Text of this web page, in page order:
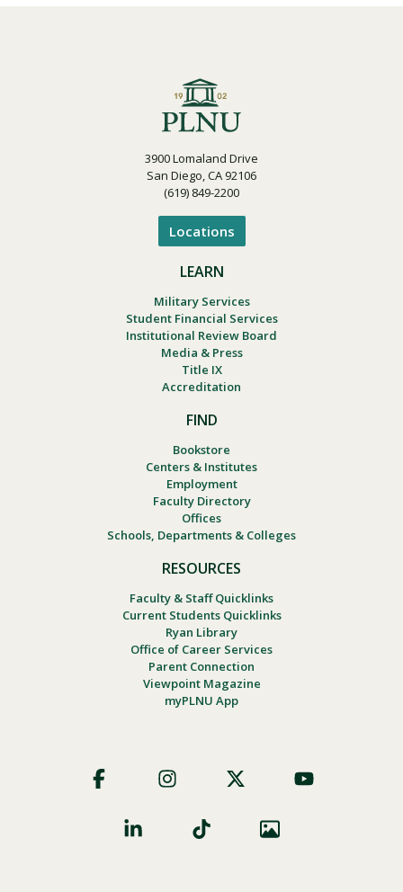
3900 Lomaland Drive
San Diego, CA 92106
(619) 849-2200
Locations
LEARN
Military Services
Student Financial Services
Institutional Review Board
Media & Press
Title IX
Accreditation
FIND
Bookstore
Centers & Institutes
Employment
Faculty Directory
Offices
Schools, Departments & Colleges
RESOURCES
Faculty & Staff Quicklinks
Current Students Quicklinks
Ryan Library
Office of Career Services
Parent Connection
Viewpoint Magazine
myPLNU App
Social